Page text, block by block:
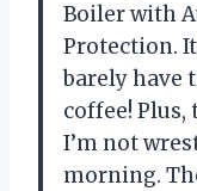
Boiler with
Protection.
barely have
coffee! Plus,
I’m not
morning.